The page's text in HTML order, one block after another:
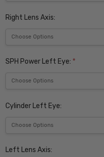
Right Lens Axis:
SPH Power Left Eye: *
Cylinder Left Eye:
Left Lens Axis: